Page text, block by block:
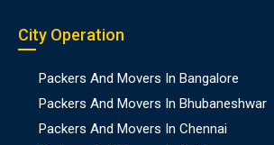
City Operation
Packers And Movers In Bangalore
Packers And Movers In Bhubaneshwar
Packers And Movers In Chennai